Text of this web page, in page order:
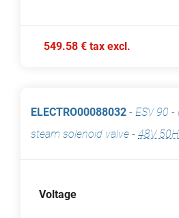
549.58 € tax excl.
ELECTRO00088032 - ESV 90
steam solenoid valve - 48V
Voltage